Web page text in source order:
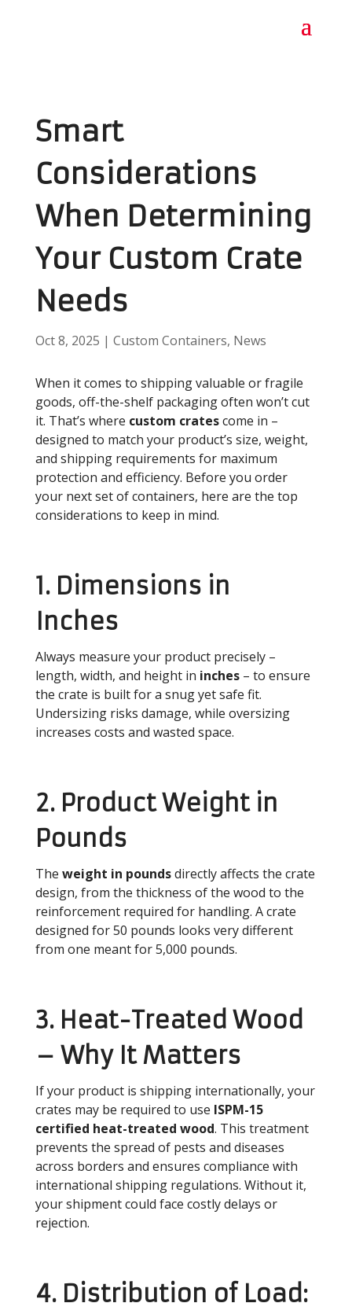
Smart
Considerations
When Determining
Your Custom Crate
Needs
Oct 8, 2025 | Custom Containers, News
When it comes to shipping valuable or fragile
goods, off-the-shelf packaging often won’t cut
it. That’s where custom cratescome in –
designed to match your product’s size, weight,
and shipping requirements for maximum
protection and efficiency. Before you order
your next set of containers, here are the top
considerations to keep in mind.
1. Dimensions in
Inches
Always measure your product precisely –
length, width, and height in inches– to ensure
the crate is built for a snug yet safe fit.
Undersizing risks damage, while oversizing
increases costs and wasted space.
2. Product Weight in
Pounds
The weight in poundsdirectly affects the crate
design, from the thickness of the wood to the
reinforcement required for handling. A crate
designed for 50 pounds looks very different
from one meant for 5,000 pounds.
3. Heat-Treated Wood
– Why It Matters
If your product is shipping internationally, your
crates may be required to use ISPM-15
certified heat-treated wood. This treatment
prevents the spread of pests and diseases
across borders and ensures compliance with
international shipping regulations. Without it,
your shipment could face costly delays or
rejection.
4. Distribution of Load: